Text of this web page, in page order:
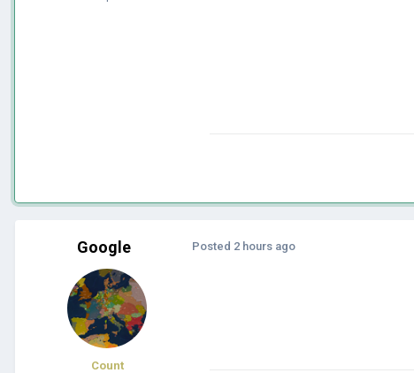
Google
Count
Posted 2 hours ago